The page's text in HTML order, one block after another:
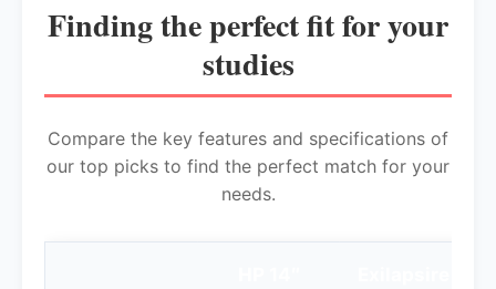
Finding the perfect fit for your
studies
Compare the key features and specifications of
our top picks to find the perfect match for your
needs.